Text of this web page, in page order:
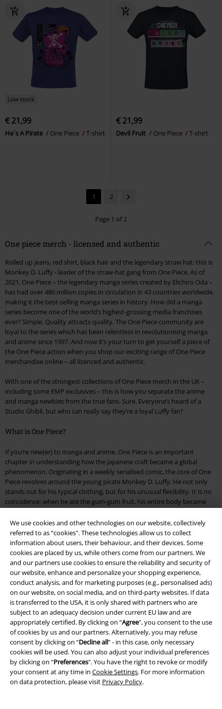
We use cookies and other technologies on our website, collectively
referred to as “cookies". These technologies allow us to collect
information about users, their behaviour, and their devices. Some
cookies are placed by us, while others come from our partners. We
and our partners use cookies to ensure the reliability and security of
our website, enhance and personalize your shopping experience,
conduct analysis, and for marketing purposes (e.g., personalised ads)
on our website, on social media, and on third-party websites. If data
is transferred to the USA, it is only shared with partners who are
subject to an adequacy decision under current EU law and are
appropriately certified. By clicking on “Agree", you consent to the use
of cookies by us and our partners. Alternatively, you may refuse
consent by clicking on “Decline all” - in this case, only necessary
cookies will be used. You can also adjust your individual preferences
by clicking on “Preferences". You have the right to revoke or modify
your consent at any time in Cookie Settings. For more information
on data protection, please visit Privacy Policy.
Low stock
€ 21,99
He´s A Pirate One Piece T-shirt
€ 21,99
Devil Fruit One Piece T-shirt
1 2
Page 1 of 2
One piece merch - licensed and authentic
Rolled up jeans, red shirt, black hair and the legendary straw hat: this is
Monkey D. Luffy - leader of the straw-hat gang from One Piece. As of
2021, One Piece – the legendary manga series created by Elichiro Oda –
has had over 480 million copies in circulation in 43 countries worldwide,
making it the best-selling manga series in history. How did a manga
series become one of the world’s highest-grossing media franchises
ever? Simple. Quality attracts quality. The One Piece community are
loyal to the series which has been relentless in revolutionising manga
and anime since 1997. And now it’s your turn to get yourself a piece of
the One Piece action when you shop our exciting range of One Piece
merchandise online – all licenced and authentic.
With one of the strongest collections of One Piece merch in the UK –
including some EMP exclusives – this is how you separate the anime
and manga newbies from the true fans. Sure. Everyone’s heard of a
Studio Ghibli, but who can really say they’re a loyal Luffy fan?
What is One Piece?
If you’re new(er) to manga and anime, One Piece is an important
chapter in understanding how the Japanese craft became a global
phenomenon. Originating in a weekly serialised comic, the core of One
Piece revolves around the young pirate Monkey D. Luffy. He not only
stands out for his typical clothing, but for his unusual flexibility. It is no
coincidence: when he ate the gum-gum fruit, his entire body became
the devil fruit.
When the stretchy pirate turns 17, he leaves his home and wants to find
the treasure 'One Piece'. If found, he will become the king of the pirates.
Throughout his many, many adventures (One Piece has been around
for nearly three decades now) there have been several iconic characters
introduced, including Roronoa Zoro, Nami, Kaido, Shanks and Sabo.
The series became more than a success with time; it became an empire.
There have been feature films, television specials, video games, trading
card games and even a theme park built around the One Piece universe.
Experience the adventures of the straw-hat gang for yourself
EMP’s One Piece merch offers a deep dive into the One Piece world.
Starting, of course, with the straw hat itself. Monkey D. Luffy’s
trademark, you can cosplay as the swashbuckling hero. Other clothing